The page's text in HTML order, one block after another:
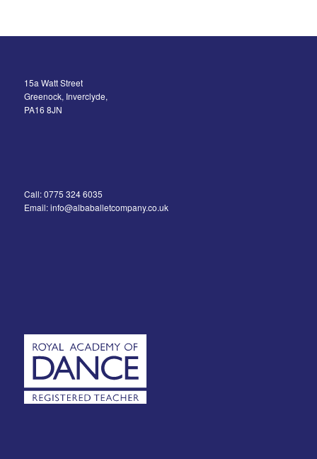
15a Watt Street
Greenock, Inverclyde,
PA16 8JN
Call: 0775 324 6035
Email: info@albaballetcompany.co.uk